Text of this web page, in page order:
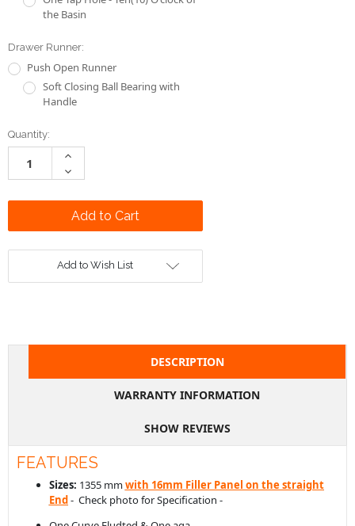
Soft Closing Ball Bearing with
Stock:
Increase
Quantity:
Decrease
Quantity:
DESCRIPTION
- Check photo for Specification -
One Curve Fludted & One aga
Bench Top:
counter basin, or Semi-inset basin
Single Bowl
] on bench-top or [